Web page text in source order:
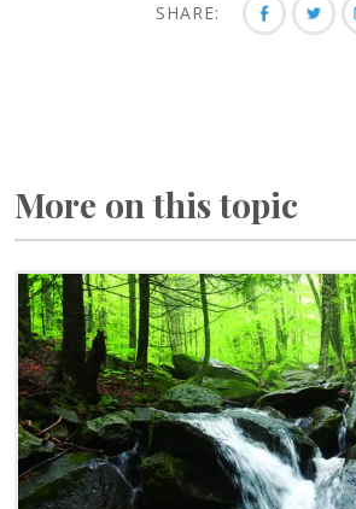
SHARE:
More on this topic